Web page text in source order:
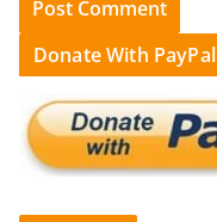
Donate With PayPal